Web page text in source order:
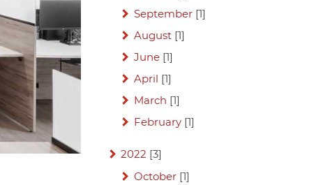
September[1]
August[1]
June[1]
April [1]
March [1]
February[1]
2022 [3]
October[1]